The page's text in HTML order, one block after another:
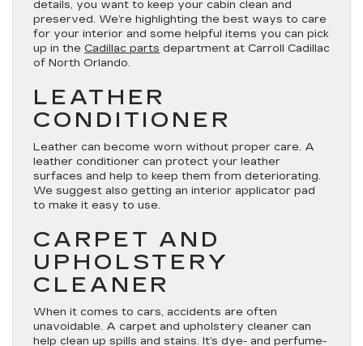
details, you want to keep your cabin clean and
preserved. We’re highlighting the best ways to care
for your interior and some helpful items you can pick
up in the Cadillac parts department at Carroll Cadillac
of North Orlando.
LEATHER
CONDITIONER
Leather can become worn without proper care. A
leather conditioner can protect your leather
surfaces and help to keep them from deteriorating.
We suggest also getting an interior applicator pad
to make it easy to use.
CARPET AND
UPHOLSTERY
CLEANER
When it comes to cars, accidents are often
unavoidable. A carpet and upholstery cleaner can
help clean up spills and stains. It’s dye- and perfume-